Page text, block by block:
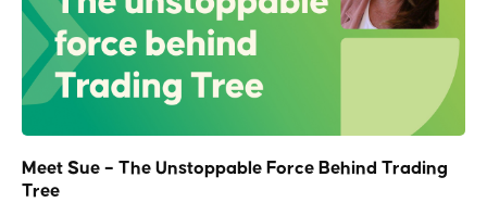
Meet Sue – The Unstoppable Force Behind Trading
Tree